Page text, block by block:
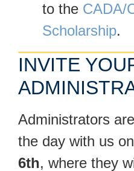
to the CADA/
Scholarship.
INVITE
Administrators
the day with us on
6th, where they